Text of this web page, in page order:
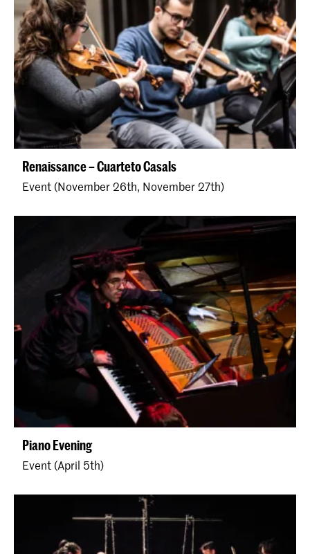
Renaissance – Cuarteto Casals
Event (November 26th, November 27th)
Piano Evening
Event (April 5th)